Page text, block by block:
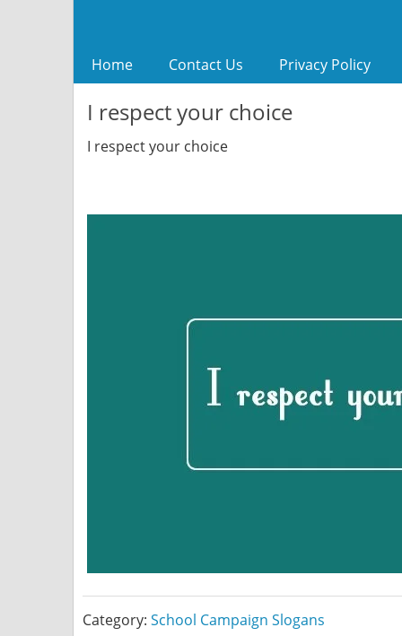
Home Contact Us Privacy Policy
I respect your choice
I respect your choice
Category: School Campaign Slogans